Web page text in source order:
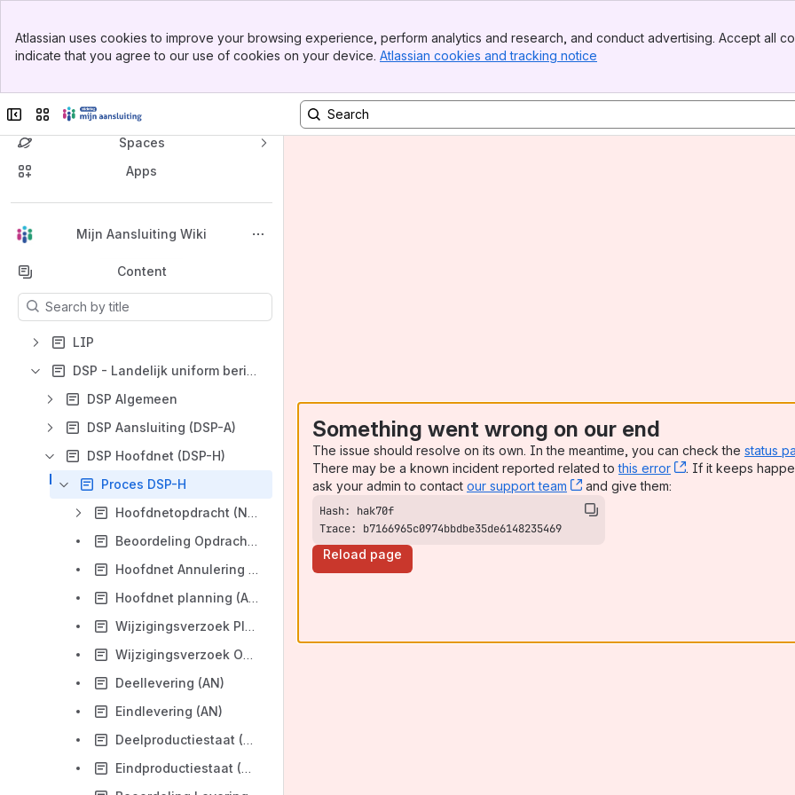
Top Bar
Sidebar
Atlassian uses cookies to improve your browsing experience, perform analytics and research, and conduct advertising. Accept all
indicate that you agree to our use of cookies on your device. Atlassian cookies and tracking notice
Collapse sidebar
Switch sites or apps
Spaces
Apps
Mijn Aansluiting Wiki
Back to top
Content
Results will update as you type.
LIP
DSP - Landelijk uniform berichtenverkeer
DSP Algemeen
DSP Aansluiting (DSP-A)
DSP Hoofdnet (DSP-H)
Proces DSP-H
Hoofdnetopdracht (NB)
Beoordeling Opdracht (AN)
Hoofdnet Annulering (NB)
Hoofdnet planning (AN)
Wijzigingsverzoek Planning (NB)
Wijzigingsverzoek Opdracht (NB)
Deellevering (AN)
Eindlevering (AN)
Deelproductiestaat (AN)
Eindproductiestaat (AN)
Something went wrong on our end
The issue should resolve on its own. In the meantime, you can check the status
There may be a known incident reported related tothis error , (opens new
. If it keeps
ask your admin to contact our support team , (opens new window)
and give them:
Trace: b7166965c0974bbdbe35de6148235469
Reload page